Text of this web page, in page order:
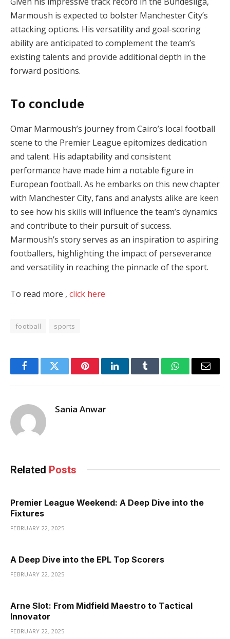
Marmoush is expected to bolster Manchester City’s
attacking options. His versatility and goal-scoring
ability are anticipated to complement the team’s
existing talents and provide additional depth in the
forward positions.
To conclude
Omar Marmoush’s journey from Cairo’s local football
scene to the Premier League epitomizes dedication
and talent. His adaptability and consistent
performance have made him a notable figure in
European football. As he embarks on this new chapter
with Manchester City, fans and analysts alike are keen
to see how his skills will influence the team’s dynamics
and contribute to their pursuit of success.
Marmoush’s story serves as an inspiration to aspiring
footballers, highlighting the impact of perseverance
and versatility in reaching the pinnacle of the sport.
To read more , click here
football sports
FacebookTwitter PinterestLinkedInTumblr WhatsAppEmail
Sania Anwar
Related Posts
Premier League Weekend: A Deep Dive into the
Fixtures
FEBRUARY 22, 2025
A Deep Dive into the EPL Top Scorers
FEBRUARY 22, 2025
Arne Slot: From Midfield Maestro to Tactical
Innovator
FEBRUARY 22, 2025